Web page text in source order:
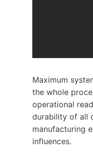
Maximum
the whole
operational
durability of all
manufacturing
influences.